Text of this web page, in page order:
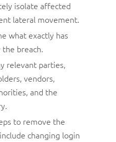
isolate affected
lateral movement.
what exactly has
breach.
relevant parties,
vendors,
and the
to remove the
changing login